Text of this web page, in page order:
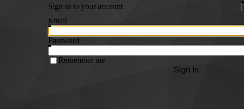
Sign in to your account
Email
Password
Remember me
Sign In